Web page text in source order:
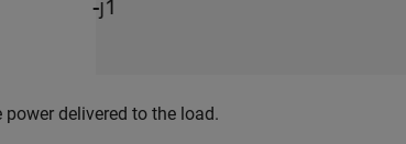
power delivered to the load.